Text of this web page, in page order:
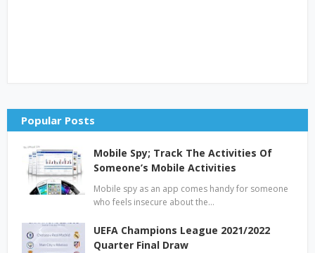
Popular Posts
Mobile Spy; Track The Activities Of
Someone’s Mobile Activities
Mobile spy as an app comes handy for someone
who feels insecure about the…
UEFA Champions League 2021/2022
Quarter Final Draw